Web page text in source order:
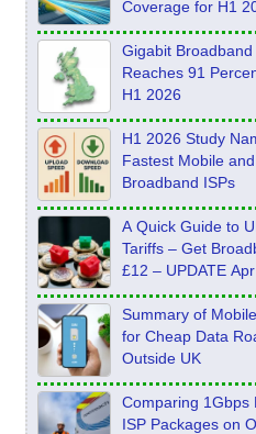
Coverage for H1
Gigabit
Reaches 91
H1 2026
H1 2026 Study
Fastest Mobile
Broadband ISPs
A Quick Guide to
Tariffs – Get
£12 – UPDATE
Summary of
for Cheap Data
Outside UK
Comparing 1Gbps
ISP Packages on